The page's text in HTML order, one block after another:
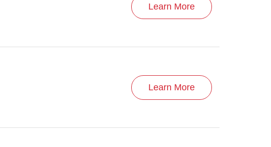
Learn More
Learn More